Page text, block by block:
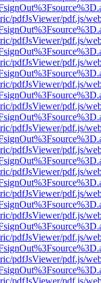
pdfJsViewer/pdf.js/
pdfJsViewer/pdf.js/
pdfJsViewer/pdf.js/
pdfJsViewer/pdf.js/
pdfJsViewer/pdf.js/
pdfJsViewer/pdf.js/
pdfJsViewer/pdf.js/
pdfJsViewer/pdf.js/
pdfJsViewer/pdf.js/
pdfJsViewer/pdf.js/
pdfJsViewer/pdf.js/
pdfJsViewer/pdf.js/
pdfJsViewer/pdf.js/